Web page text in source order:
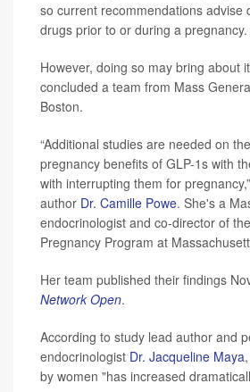
so current recommendations advise
drugs prior to or during a pregnancy.
However, doing so may bring about
concluded a team from Mass
Boston.
“Additional studies are needed on
pregnancy benefits of GLP-1s with
with interrupting them for
author Dr. Camille Powe. She's a
endocrinologist and co-director of
Pregnancy Program at
Her team published their findings
Network Open.
According to study lead author and
endocrinologist Dr. Jacqueline Maya
by women "has increased